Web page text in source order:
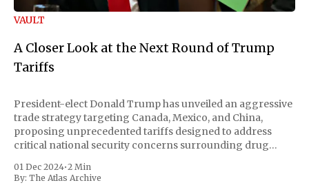
VAULT
A Closer Look at the Next Round of Trump
Tariffs
President-elect Donald Trump has unveiled an aggressive
trade strategy targeting Canada, Mexico, and China,
proposing unprecedented tariffs designed to address
critical national security concerns surrounding drug
includes a sweeping 25% tariff on all imports from Canada
and Mexico, complemented by an additional 10%
01 Dec 2024•2 Min
By: The Atlas Archive